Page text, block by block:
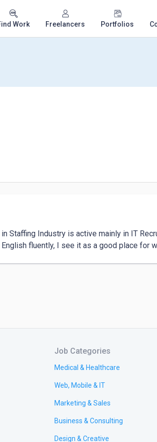
Work Freelancers Portfolios
Staffing Industry is active mainly in IT
fluently, I see it as a good place for
Job Categories
Medical & Healthcare
Web, Mobile & IT
Marketing & Sales
Business & Consulting
Design & Creative